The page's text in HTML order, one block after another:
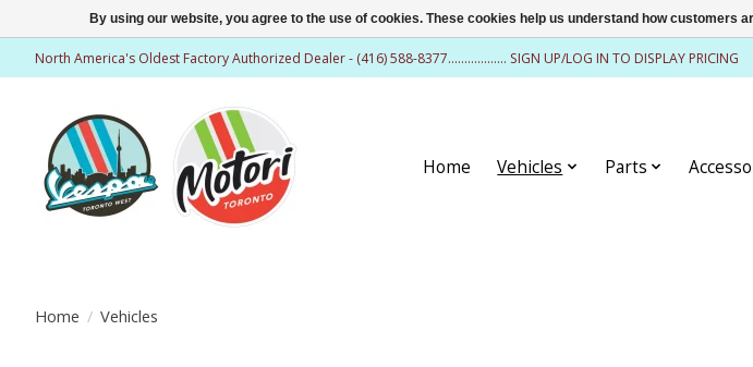
North America's Oldest Factory Authorized Dealer - (416) 588-8377.................. SIGN UP/LOG IN TO DISPLAY PRICING
Home Vehicles Parts
Home / Vehicles
By using our website, you agree to the use of cookies. These cookies help us understand how customers